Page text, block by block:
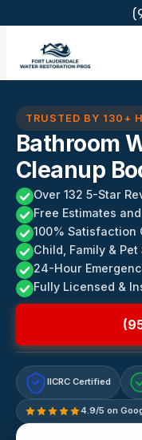
content
TRUSTED BY 130+
Bathroom
Cleanup
Over 132 5-Star
Free Estimates
100% Satisfaction
Child, Family & Pet
24-Hour
Fully Licensed &
IICRC Certified
4.9/5 on